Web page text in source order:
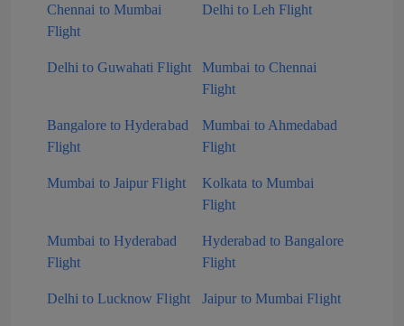
Chennai to Mumbai
Flight
Delhi to Leh Flight
Delhi to Guwahati Flight
Mumbai to Chennai
Flight
Bangalore to Hyderabad
Flight
Mumbai to Ahmedabad
Flight
Mumbai to Jaipur Flight
Kolkata to Mumbai
Flight
Mumbai to Hyderabad
Flight
Hyderabad to Bangalore
Flight
Delhi to Lucknow Flight Jaipur to Mumbai Flight